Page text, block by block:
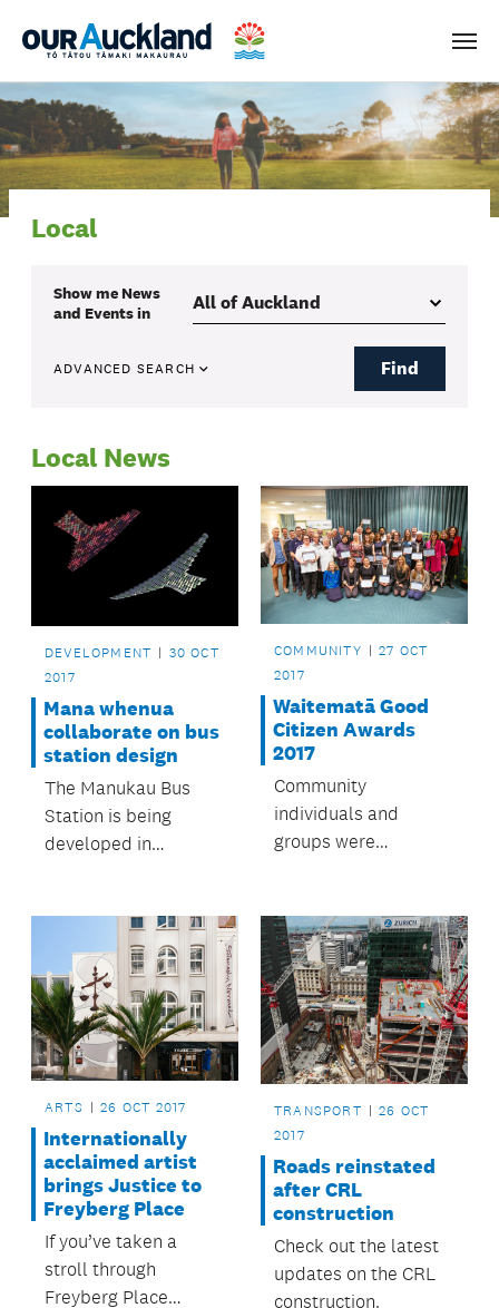
Menu
Local
Show me News
and Eventsin
ADVANCED SEARCH Find
Local News
DEVELOPMENT
30 OCT
2017
Mana whenua
collaborate on bus
station design
The Manukau Bus
Station is being
developed in
COMMUNITY
27 OCT
2017
Waitematā Good
Citizen Awards
2017
Community
individuals and
groups were
great place to live.
ARTS 26 OCT 2017
Internationally
acclaimed artist
brings Justice to
Freyberg Place
If you’ve taken a
stroll through
Freyberg Place
TRANSPORT
26 OCT
2017
Roads reinstated
after CRL
construction
Check out the latest
updates on the CRL
construction.